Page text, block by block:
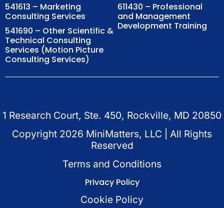
541613 – Marketing
Consulting Services
541690 – Other Scientific &
Technical Consulting
Services (Motion Picture
Consulting Services)
611430 – Professional
and Management
Development Training
1 Research Court, Ste. 450, Rockville, MD 20850
Copyright 2026 MiniMatters, LLC | All Rights
Reserved
Terms and Conditions
Privacy Policy
Cookie Policy